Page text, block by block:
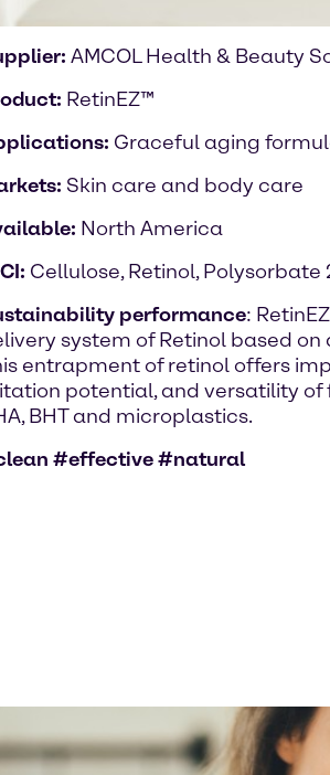
AMCOL Health & Beauty
RetinEZ™
Graceful aging
Skin care and body care
North America
Cellulose, Retinol, Polysorbate
performance:
system of Retinol based
entrapment of retinol offers
potential, and versatility of
BHT and microplastics.
#effective #natural